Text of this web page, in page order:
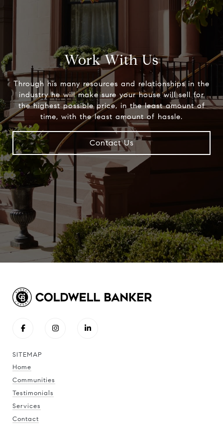
Work With Us
Through his many resources and relationships in the
industry he will make sure your house will sell for
the highest possible price, in the least amount of
time, with the least amount of hassle.
Contact Us
SITEMAP
Home
Communities
Testimonials
Services
Contact